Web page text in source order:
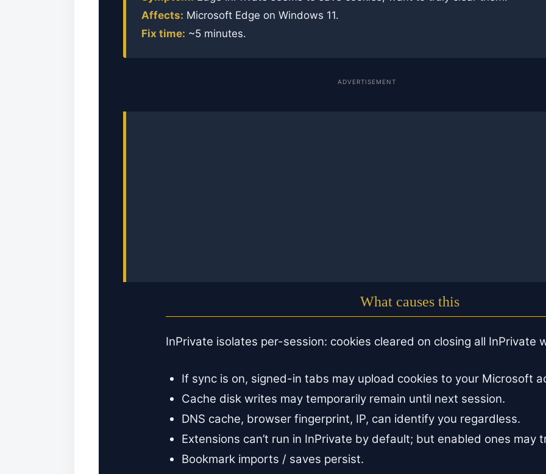
Affects: Microsoft Edge on Windows 11.
Fix time: ~5 minutes.
ADVERTISEMENT
What causes this
InPrivate isolates per-session: cookies cleared on closing all InPrivate
If sync is on, signed-in tabs may upload cookies to your Microsoft
Cache disk writes may temporarily remain until next session.
DNS cache, browser fingerprint, IP, can identify you regardless.
Extensions can’t run in InPrivate by default; but enabled ones may
Bookmark imports / saves persist.